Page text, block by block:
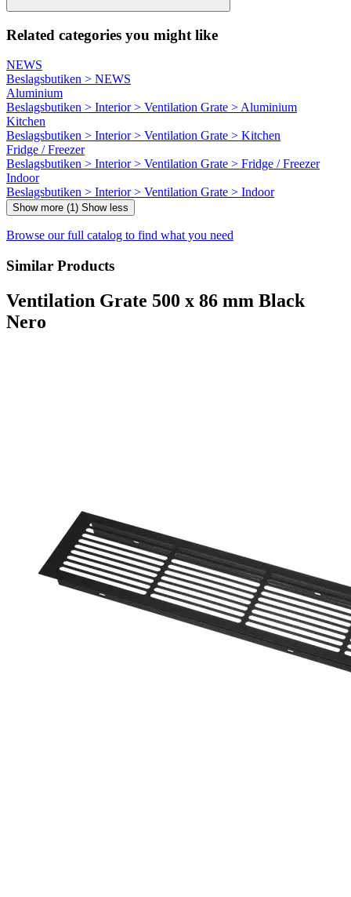
Related categories you might like
NEWS
Beslagsbutiken > NEWS
Aluminium
Beslagsbutiken > Interior > Ventilation Grate > Aluminium
Kitchen
Beslagsbutiken > Interior > Ventilation Grate > Kitchen
Fridge / Freezer
Beslagsbutiken > Interior > Ventilation Grate > Fridge / Freezer
Indoor
Beslagsbutiken > Interior > Ventilation Grate > Indoor
Show more (1) Show less
Browse our full catalog to find what you need
Similar Products
Ventilation Grate 500 x 86 mm Black
Nero